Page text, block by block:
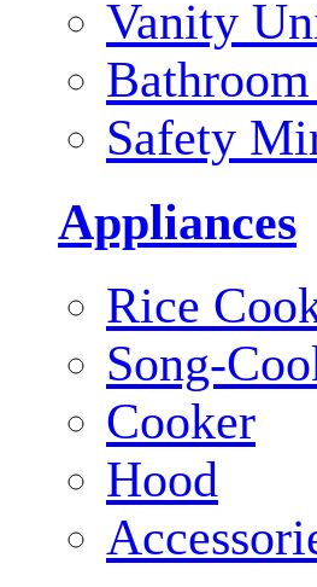
Vanity
Safety
Appliances
Rice
Song-
Cooker
Hood